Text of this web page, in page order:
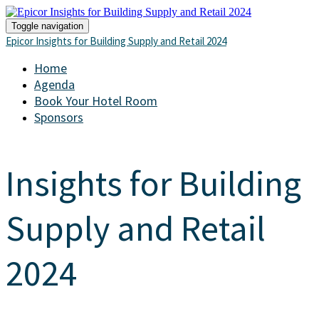
Toggle navigation
Epicor Insights for Building Supply and Retail 2024
Home
Agenda
Book Your Hotel Room
Sponsors
Insights for Building
Supply and Retail
2024